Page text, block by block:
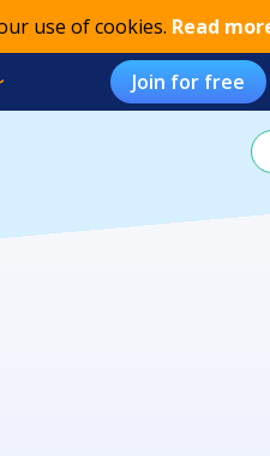
use of cookies. Read
Join for free